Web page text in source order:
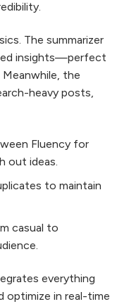
The summarizer
insights—perfect
the
heavy posts,
Fluency for
out ideas.
to maintain
casual to
everything
optimize in real-time